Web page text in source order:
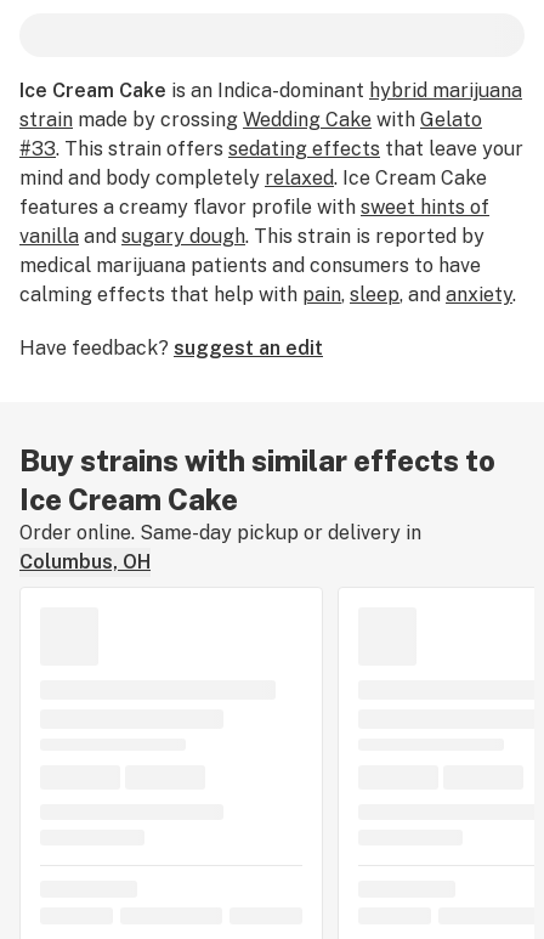
Ice Cream Cake is an Indica-dominant hybrid marijuana
strain made by crossing Wedding Cake with Gelato
#33. This strain offers sedating effects that leave your
mind and body completely relaxed. Ice Cream Cake
features a creamy flavor profile with sweet hints of
vanilla and sugary dough. This strain is reported by
medical marijuana patients and consumers to have
calming effects that help with pain, sleep, and anxiety.
you have nothing important to do except watch TV
Have feedback? suggest an edit
Buy strains with similar effects to
Ice Cream Cake
Order online. Same-day pickup or delivery in
Columbus, OH